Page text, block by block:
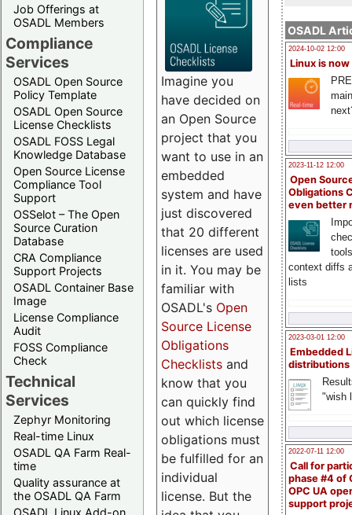
Job Offerings at
OSADL Members
Compliance
Services
OSADL Open Source
Policy Template
OSADL Open Source
License Checklists
OSADL FOSS Legal
Knowledge Database
Open Source License
Compliance Tool
Support
OSSelot – The Open
Source Curation
Database
CRA Compliance
Support Projects
OSADL Container Base
Image
License Compliance
Audit
FOSS Compliance
Check
Technical
Services
Zephyr Monitoring
Real-time Linux
OSADL QA Farm Real-
time
Quality assurance at
the OSADL QA Farm
OSADL Linux Add-on
OSADL
2024-10-02 12:00
Linux is now
2023-11-12 12:00
Open
Obligations
even better
context diffs
lists
2023-03-01 12:00
Embedded
distributions
"wish
2022-07-11 12:00
Call for
phase #4 of
OPC UA
support
Imagine you
have decided on
an Open Source
project that you
want to use in an
embedded
system and have
just discovered
that 20 different
licenses are used
in it. You may be
familiar with
OSADL's Open
Source License
Obligations
Checklists and
know that you
can quickly find
out which license
obligations must
be fulfilled for an
individual
license. But the